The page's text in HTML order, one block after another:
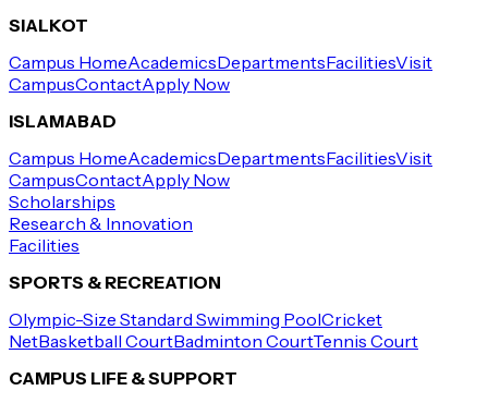
SIALKOT
Campus HomeAcademicsDepartmentsFacilitiesVisit
CampusContactApply Now
ISLAMABAD
Campus HomeAcademicsDepartmentsFacilitiesVisit
CampusContactApply Now
Scholarships
Research & Innovation
Facilities
SPORTS & RECREATION
Olympic-Size Standard Swimming PoolCricket
NetBasketball CourtBadminton CourtTennis Court
CAMPUS LIFE & SUPPORT